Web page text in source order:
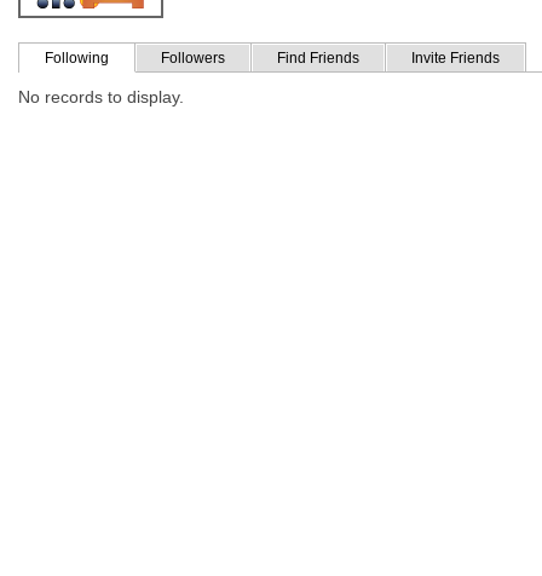
Following Followers Find Friends Invite Friends
No records to display.